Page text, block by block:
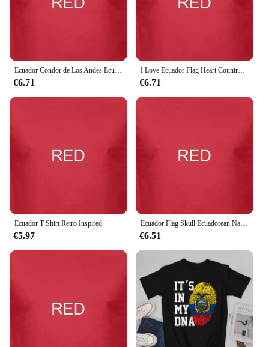
you're investing in a piece of clothing that reflects
Ecuador Condor de Los Andes Ecuadorean National Bird T shirt
€6.71
I Love Ecuador Flag Heart Country Crest Ecuadorian Expat T shirt
€6.71
Ecuador T Shirt Retro Inspired
€5.97
Ecuador Flag Skull Ecuadorean National Colors T shirt
€6.51